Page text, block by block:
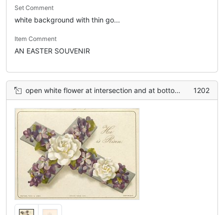
Set Comment
white background with thin go...
Item Comment
AN EASTER SOUVENIR
open white flower at intersection and at bottom, smaller purple violets in between 1202